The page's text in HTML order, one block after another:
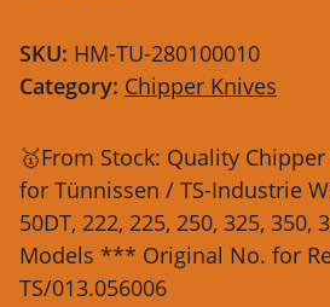
SKU: HM-TU-280100010
Category: Chipper Knives
🥇From Stock: Quality
for Tünnissen / TS-Industrie
50DT, 222, 225, 250, 325, 350,
Models *** Original No. for
TS/013.056006